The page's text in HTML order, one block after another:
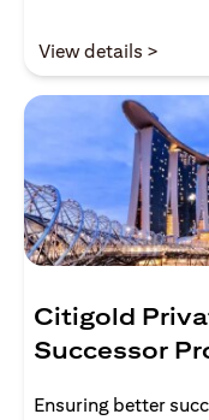
View details >
Citigold
Successor
Ensuring better